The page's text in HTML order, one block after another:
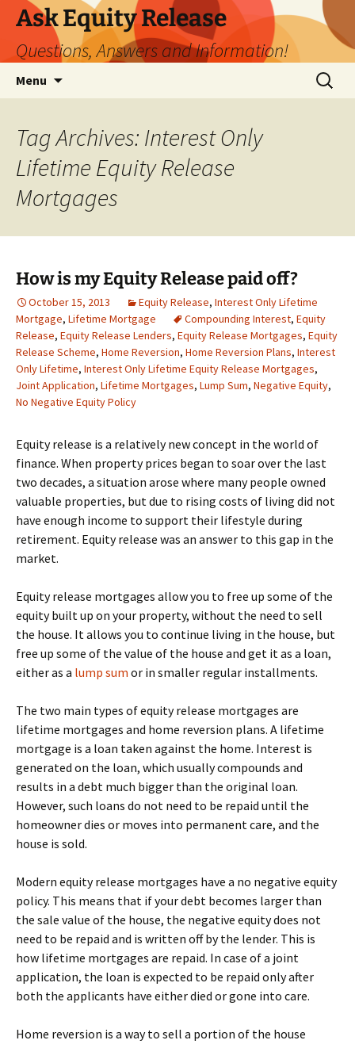
Ask Equity Release
Questions, Answers and Information!
Menu
Search
for:
Tag Archives: Interest Only
Lifetime Equity Release
Mortgages
How is my Equity Release paid off?
October 15, 2013 Equity Release, Interest Only Lifetime
Mortgage, Lifetime Mortgage Compounding Interest, Equity
Release, Equity Release Lenders, Equity Release Mortgages, Equity
Release Scheme, Home Reversion, Home Reversion Plans, Interest
Only Lifetime, Interest Only Lifetime Equity Release Mortgages,
Joint Application, Lifetime Mortgages, Lump Sum, Negative Equity,
No Negative Equity Policy
Equity release is a relatively new concept in the world of
finance. When property prices began to soar over the last
two decades, a situation arose where many people owned
valuable properties, but due to rising costs of living did not
have enough income to support their lifestyle during
retirement. Equity release was an answer to this gap in the
market.
Equity release mortgages allow you to free up some of the
equity built up on your property, without the need to sell
the house. It allows you to continue living in the house, but
free up some of the value of the house and get it as a loan,
either as a lump sum or in smaller regular installments.
The two main types of equity release mortgages are
lifetime mortgages and home reversion plans. A lifetime
mortgage is a loan taken against the home. Interest is
generated on the loan, which usually compounds and
results in a debt much bigger than the original loan.
However, such loans do not need to be repaid until the
homeowner dies or moves into permanent care, and the
house is sold.
Modern equity release mortgages have a no negative equity
policy. This means that if your debt becomes larger than
the sale value of the house, the negative equity does not
need to be repaid and is written off by the lender. This is
how lifetime mortgages are repaid. In case of a joint
application, the loan is expected to be repaid only after
both the applicants have either died or gone into care.
Home reversion is a way to sell a portion of the house